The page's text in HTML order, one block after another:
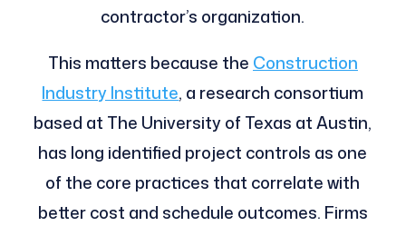
contractor’s organization.
This matters because the Construction
Industry Institute, a research consortium
based at The University of Texas at Austin,
has long identified project controls as one
of the core practices that correlate with
better cost and schedule outcomes. Firms